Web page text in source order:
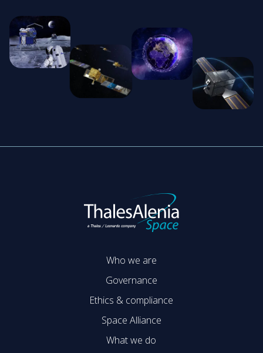
Who we are
Governance
Ethics & compliance
Space Alliance
What we do